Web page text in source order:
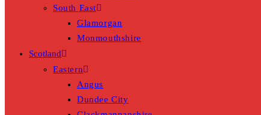
South East
Glamorgan
Monmouthshire
Scotland
Eastern
Angus
Dundee City